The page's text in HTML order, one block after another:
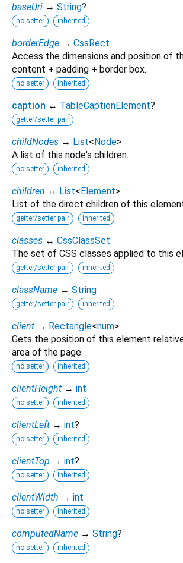
baseUri → String?
no setter inherited
borderEdge → CssRect
Access the dimensions and position of
content + padding + border box.
no setter inherited
caption ↔ TableCaptionElement?
getter/setter pair
childNodes → List<Node>
A list of this node's children.
no setter inherited
children ↔ List<Element>
List of the direct children of this
getter/setter pair inherited
classes ↔ CssClassSet
The set of CSS classes applied to this
getter/setter pair inherited
className ↔ String
getter/setter pair inherited
client → Rectangle<num>
Gets the position of this element
area of the page.
no setter inherited
clientHeight → int
no setter inherited
clientLeft → int?
no setter inherited
clientTop → int?
no setter inherited
clientWidth → int
no setter inherited
computedName → String?
no setter inherited